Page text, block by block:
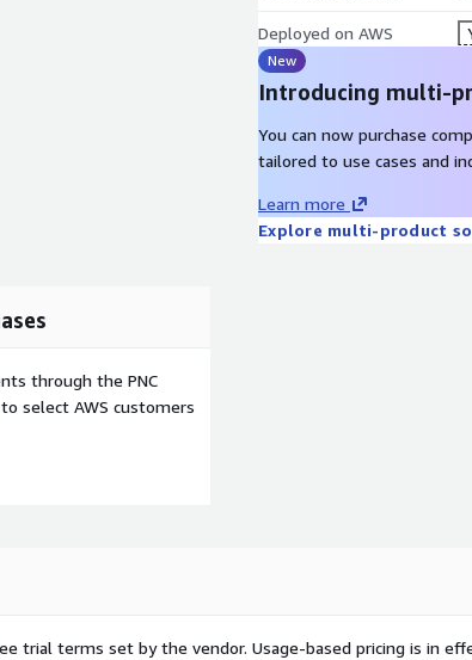
Deployed on AWS
New
Introducing multi-
You can now purchase
tailored to use cases and
Learn more
Explore multi-product
through the PNC
select AWS customers
trial terms set by the vendor. Usage-based pricing is in